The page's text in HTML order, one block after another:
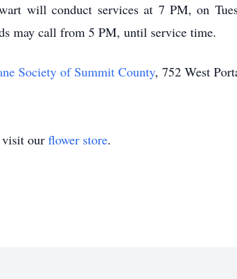
will conduct services at 7 PM, on
may call from 5 PM, until service time.
Society of Summit County, 752 West
visit our flower store.